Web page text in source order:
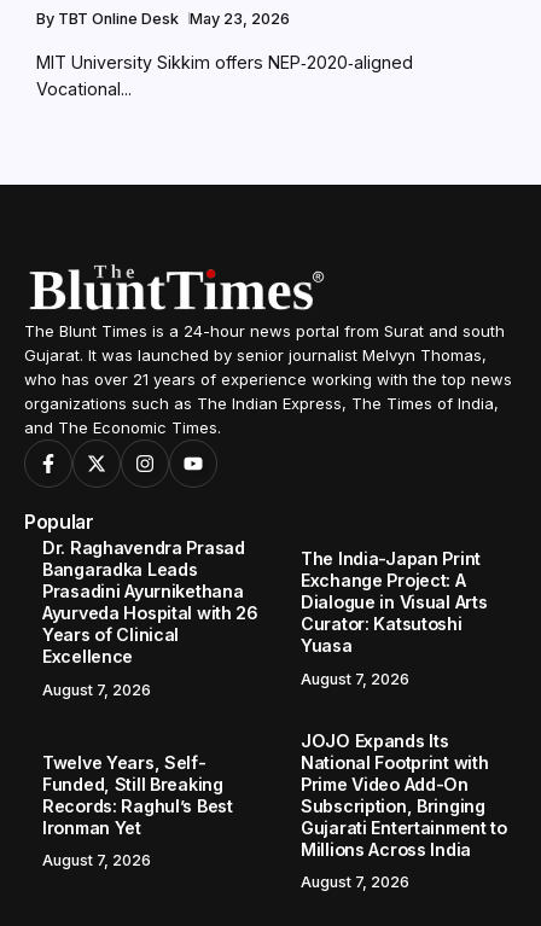
By TBT Online Desk May 23, 2026
MIT University Sikkim offers NEP‑2020‑aligned
Vocational...
The Blunt Times is a 24-hour news portal from Surat and south
Gujarat. It was launched by senior journalist Melvyn Thomas,
who has over 21 years of experience working with the top news
organizations such as The Indian Express, The Times of India,
and The Economic Times.
Popular
Dr. Raghavendra Prasad
Bangaradka Leads
Prasadini Ayurnikethana
Ayurveda Hospital with 26
Years of Clinical
Excellence
August 7, 2026
The India-Japan Print
Exchange Project: A
Dialogue in Visual Arts
Curator: Katsutoshi
Yuasa
August 7, 2026
Twelve Years, Self-
Funded, Still Breaking
Records: Raghul’s Best
Ironman Yet
August 7, 2026
JOJO Expands Its
National Footprint with
Prime Video Add-On
Subscription, Bringing
Gujarati Entertainment to
Millions Across India
August 7, 2026